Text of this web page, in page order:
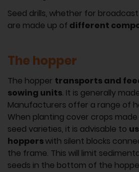
Seed drills, whether for
are made up of different
The hopper
The hopper transports and
sowing units. It is generally
Manufacturers offer a range of
When planting cover crops
seed varieties, it is advisable to
hopperswith silent blocks
the frame. This will limit
seeds in the bottom of the